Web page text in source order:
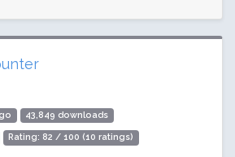
43,849 downloads
Rating: 82 / 100 (10 ratings)